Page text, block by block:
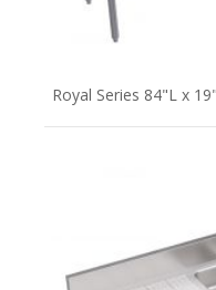
Royal Series 84"L x